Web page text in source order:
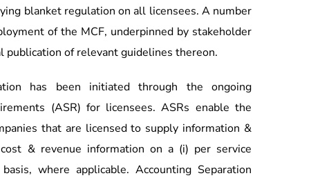
blanket regulation on all licensees. A number
of the MCF, underpinned by stakeholder
of relevant guidelines thereon.
has been initiated through the ongoing
(ASR) for licensees. ASRs enable the
that are licensed to supply information &
& revenue information on a (i) per service
where applicable. Accounting Separation